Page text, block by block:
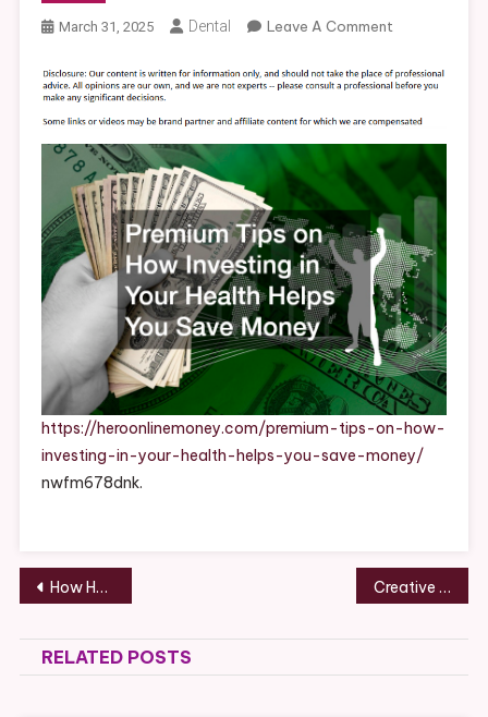
March 31, 2025 Dental Leave A CommentOn
Tips
How
Investing
Your
Health
Helps
You
Save
Money
https://heroonlinemoney.com/premium-tips-on-how-
investing-in-your-health-helps-you-save-money/
nwfm678dnk.
Post
navigation
How Hair Extensions Work A Complete Guide to Types & Application – Runway to Real Life Creative & Fun Projects to Enjoy with Your Kids
RELATED POSTS